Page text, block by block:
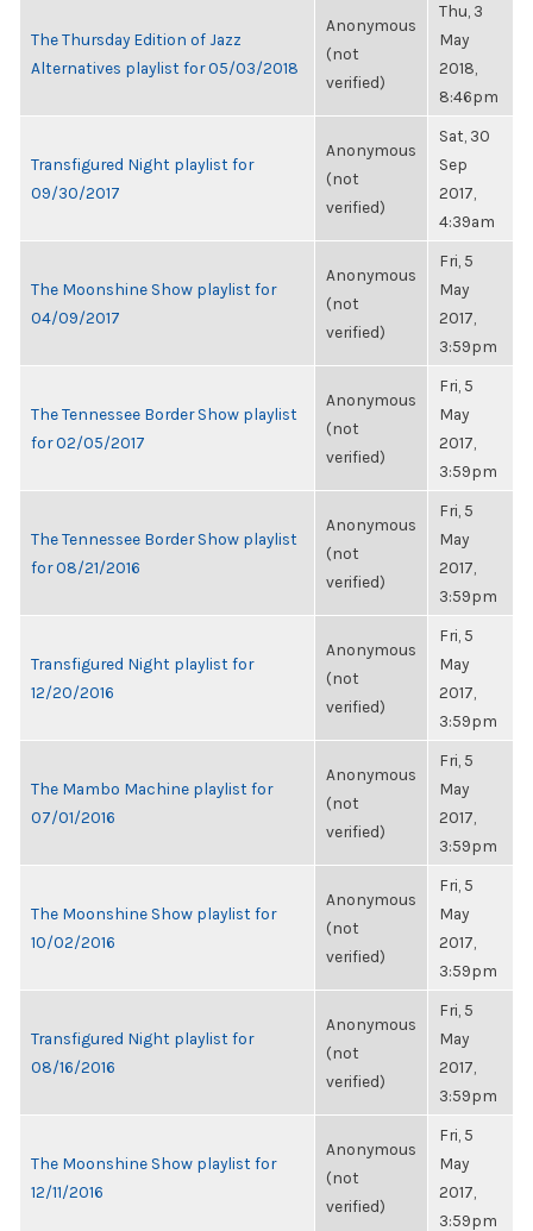
The Thursday Edition of Jazz
Alternatives playlist for 05/03/2018
Anonymous
(not
verified)
Thu, 3
May
2018,
8:46pm
Transfigured Night playlist for
09/30/2017
Anonymous
(not
verified)
Sat, 30
Sep
2017,
4:39am
The Moonshine Show playlist for
04/09/2017
Anonymous
(not
verified)
Fri, 5
May
2017,
3:59pm
The Tennessee Border Show playlist
for 02/05/2017
Anonymous
(not
verified)
Fri, 5
May
2017,
3:59pm
The Tennessee Border Show playlist
for 08/21/2016
Anonymous
(not
verified)
Fri, 5
May
2017,
3:59pm
Transfigured Night playlist for
12/20/2016
Anonymous
(not
verified)
Fri, 5
May
2017,
3:59pm
The Mambo Machine playlist for
07/01/2016
Anonymous
(not
verified)
Fri, 5
May
2017,
3:59pm
The Moonshine Show playlist for
10/02/2016
Anonymous
(not
verified)
Fri, 5
May
2017,
3:59pm
Transfigured Night playlist for
08/16/2016
Anonymous
(not
verified)
Fri, 5
May
2017,
3:59pm
The Moonshine Show playlist for
12/11/2016
Anonymous
(not
verified)
Fri, 5
May
2017,
3:59pm